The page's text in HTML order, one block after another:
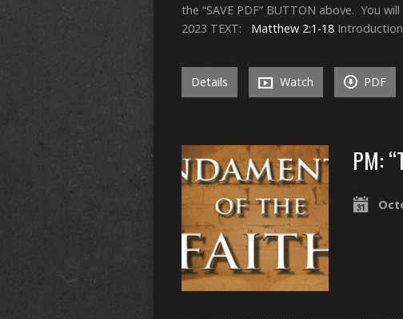
the “SAVE PDF” BUTTON above. You
2023 TEXT: Matthew 2:1-18
Details Watch PDF
PM: